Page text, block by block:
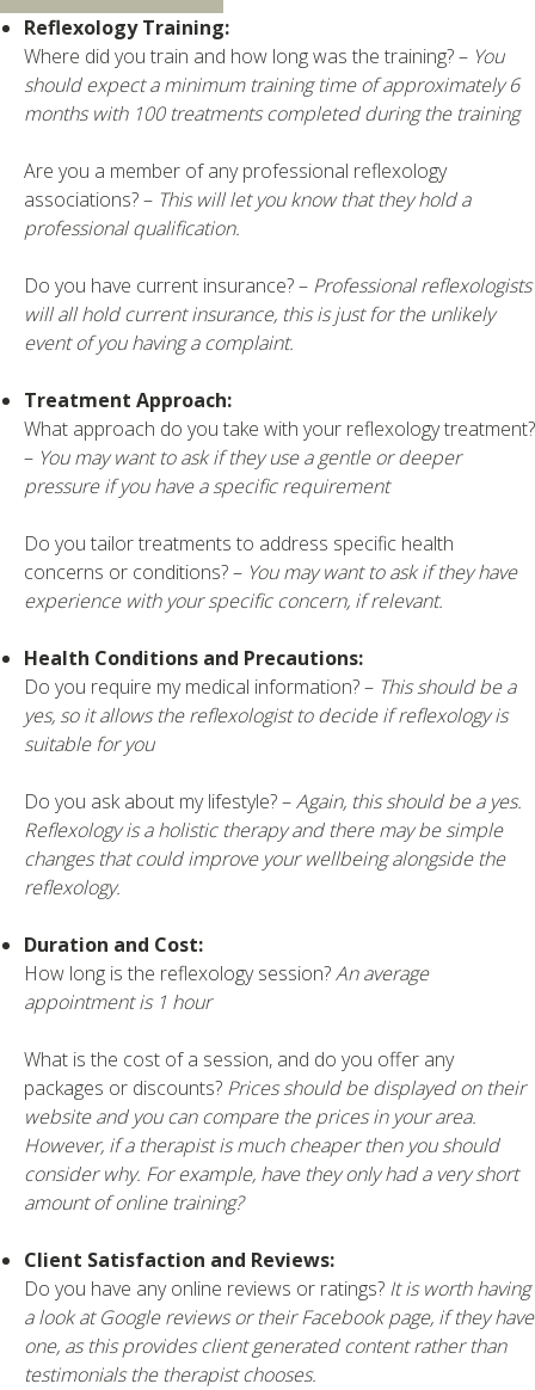
Reflexology Training:
Where did you train and how long was the training? – You
should expect a minimum training time of approximately 6
months with 100 treatments completed during the training
Are you a member of any professional reflexology
associations? – This will let you know that they hold a
professional qualification.
Do you have current insurance? – Professional reflexologists
will all hold current insurance, this is just for the unlikely
event of you having a complaint.
Treatment Approach:
What approach do you take with your reflexology treatment?
– You may want to ask if they use a gentle or deeper
pressure if you have a specific requirement
Do you tailor treatments to address specific health
concerns or conditions? – You may want to ask if they have
experience with your specific concern, if relevant.
Health Conditions and Precautions:
Do you require my medical information? – This should be a
yes, so it allows the reflexologist to decide if reflexology is
suitable for you
Do you ask about my lifestyle? –Again, this should be a yes.
Reflexology is a holistic therapy and there may be simple
changes that could improve your wellbeing alongside the
reflexology.
Duration and Cost:
How long is the reflexology session?An average
appointment is 1 hour
What is the cost of a session, and do you offer any
packages or discounts? Prices should be displayed on their
website and you can compare the prices in your area.
However, if a therapist is much cheaper then you should
consider why. For example, have they only had a very short
amount of online training?
Client Satisfaction and Reviews:
Do you have any online reviews or ratings? It is worth having
a look at Google reviews or their Facebook page, if they have
one, as this provides client generated content rather than
testimonials the therapist chooses.